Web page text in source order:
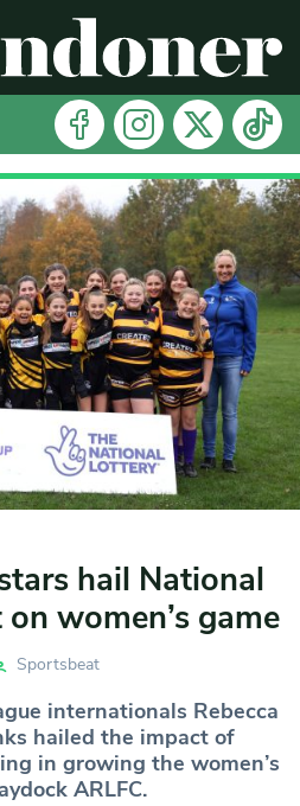
hail National
women’s game
Sportsbeat
internationals Rebecca
hailed the impact of
in growing the women’s
ARLFC.